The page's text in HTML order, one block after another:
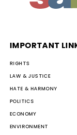
IMPORTANT
RIGHTS
LAW & JUSTICE
HATE & HARMONY
POLITICS
ECONOMY
ENVIRONMENT